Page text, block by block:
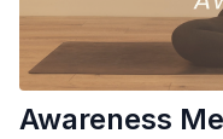
Awareness